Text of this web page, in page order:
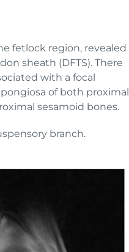
fetlock region, revealed
sheath (DFTS). There
with a focal
of both proximal
sesamoid bones.
branch.